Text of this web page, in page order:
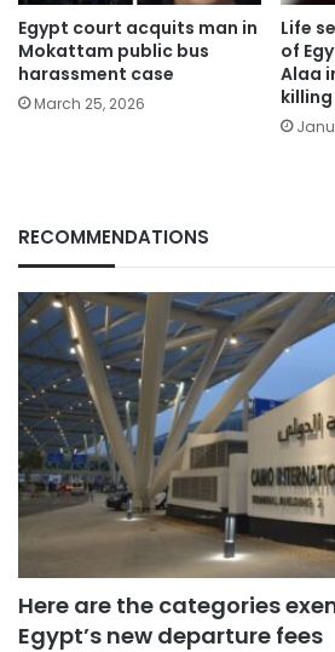
Egypt court acquits man in
Mokattam public bus
harassment case
March 25, 2026
Life
of
Alaa
killing
RECOMMENDATIONS
Here are the categories
Egypt’s new departure fees